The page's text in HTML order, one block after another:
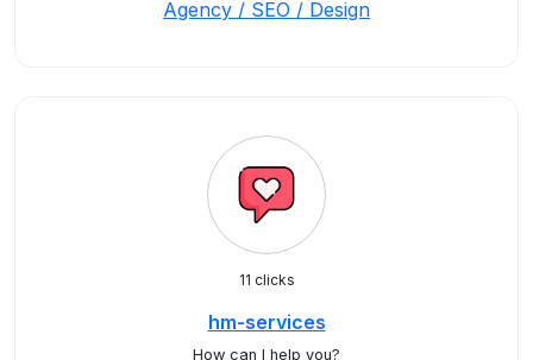
Agency / SEO / Design
11 clicks
hm-services
How can I help you?